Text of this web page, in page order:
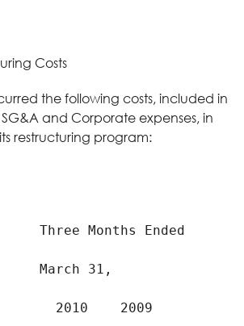
Costs
the following costs, included in
and Corporate expenses, in
restructuring program:
Three Months Ended
March 31,
2010    2009